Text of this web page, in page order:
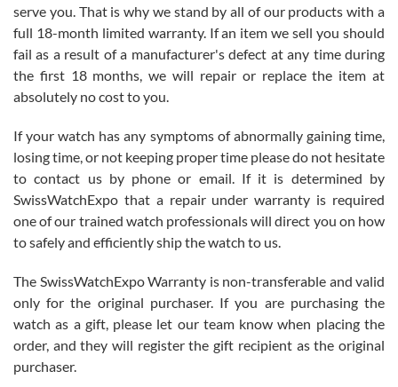
with Jason, and Swiss watch Expo. I will be a repeat customer.
Roberto Alomar
7/26/2026
Great watch, will purchase many after the amazing experience! I
am.on.my second cartier watch, tank large!
Mac L.
7/24/2026
serve you. That is why we stand by all of our products with a
full 18-month limited warranty. If an item we sell you should
fail as a result of a manufacturer's defect at any time during
the first 18 months, we will repair or replace the item at
absolutely no cost to you.
If your watch has any symptoms of abnormally gaining time,
losing time, or not keeping proper time please do not hesitate
to contact us by phone or email. If it is determined by
SwissWatchExpo that a repair under warranty is required
one of our trained watch professionals will direct you on how
to safely and efficiently ship the watch to us.
The SwissWatchExpo Warranty is non-transferable and valid
only for the original purchaser. If you are purchasing the
watch as a gift, please let our team know when placing the
order, and they will register the gift recipient as the original
purchaser.